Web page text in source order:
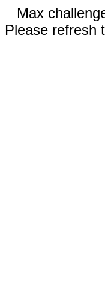
Max
Please refresh